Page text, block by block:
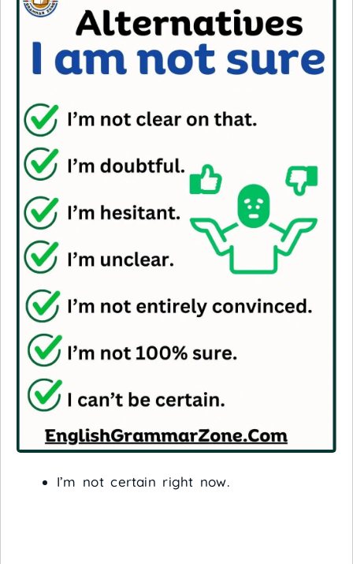
I’m not certain right now.